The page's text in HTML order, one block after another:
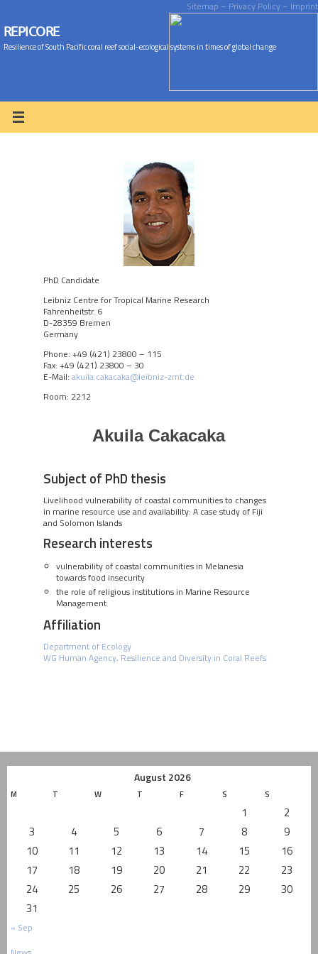
REPICORE
Resilience of South Pacific coral reef social-ecological systems in times of global change
Sitemap – Privacy Policy – Imprint
PhD Candidate
Leibniz Centre for Tropical Marine Research
Fahrenheitstr. 6
D-28359 Bremen
Germany
Phone: +49 (421) 23800 – 115
Fax: +49 (421) 23800 – 30
E-Mail: akuila.cakacaka@leibniz-zmt.de
Room: 2212
Akuila Cakacaka
Subject of PhD thesis
Livelihood vulnerability of coastal communities to changes
in marine resource use and availability: A case study of Fiji
and Solomon Islands
Research interests
vulnerability of coastal communities in Melanesia
towards food insecurity
the role of religious institutions in Marine Resource
Management
Affiliation
Department of Ecology
WG Human Agency, Resilience and Diversity in Coral Reefs
August 2026
M T W T F S S
1
2
3
4 5 6 7 8
9
10
11 12 13 14 15
16
17
18 19 20 21 22
23
24
25 26 27 28 29
30
31
« Sep